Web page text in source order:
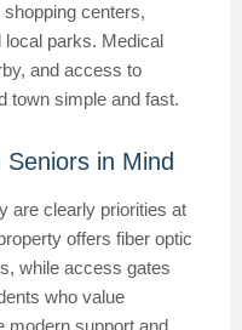
centers,
parks. Medical
and access to
town simple and fast.
in Mind
are clearly priorities at
offers fiber optic
while access gates
who value
modern support and